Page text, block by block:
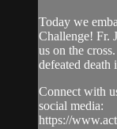
Today we
Challenge! Fr.
us on the
defeated death
Connect with
social media:
https://